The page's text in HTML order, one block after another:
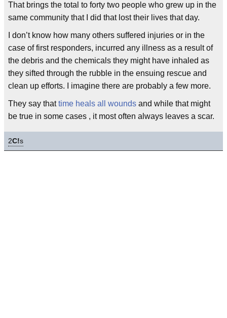
That brings the total to forty two people who grew up in the
same community that I did that lost their lives that day.
I don’t know how many others suffered injuries or in the
case of first responders, incurred any illness as a result of
the debris and the chemicals they might have inhaled as
they sifted through the rubble in the ensuing rescue and
clean up efforts. I imagine there are probably a few more.
They say thattime heals all wounds and while that might
be true in some cases , it most often always leaves a scar.
2C!s